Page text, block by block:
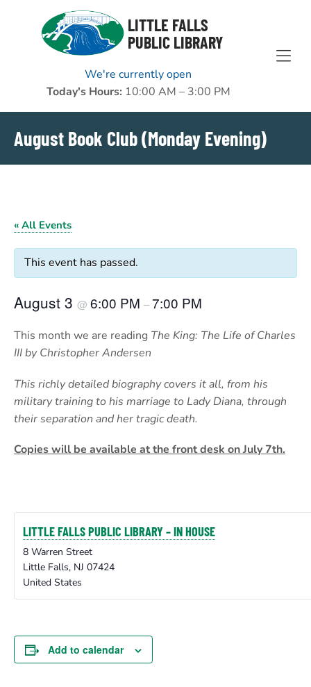
Skip to Menu
Skip to Content
Skip to Footer
LITTLE FALLS
PUBLIC LIBRARY
We're currently open
Today's Hours: 10:00 AM – 3:00 PM
August Book Club (Monday Evening)
« All Events
This event has passed.
August 3 @ 6:00 PM –7:00 PM
This month we are reading The King: The Life of Charles
III by Christopher Andersen
This richly detailed biography covers it all, from his
military training to his marriage to Lady Diana, through
their separation and her tragic death.
Copies will be available at the front desk on July 7th.
LITTLE FALLS PUBLIC LIBRARY – IN HOUSE
8 Warren Street
Little Falls, NJ 07424
United States
Add to calendar